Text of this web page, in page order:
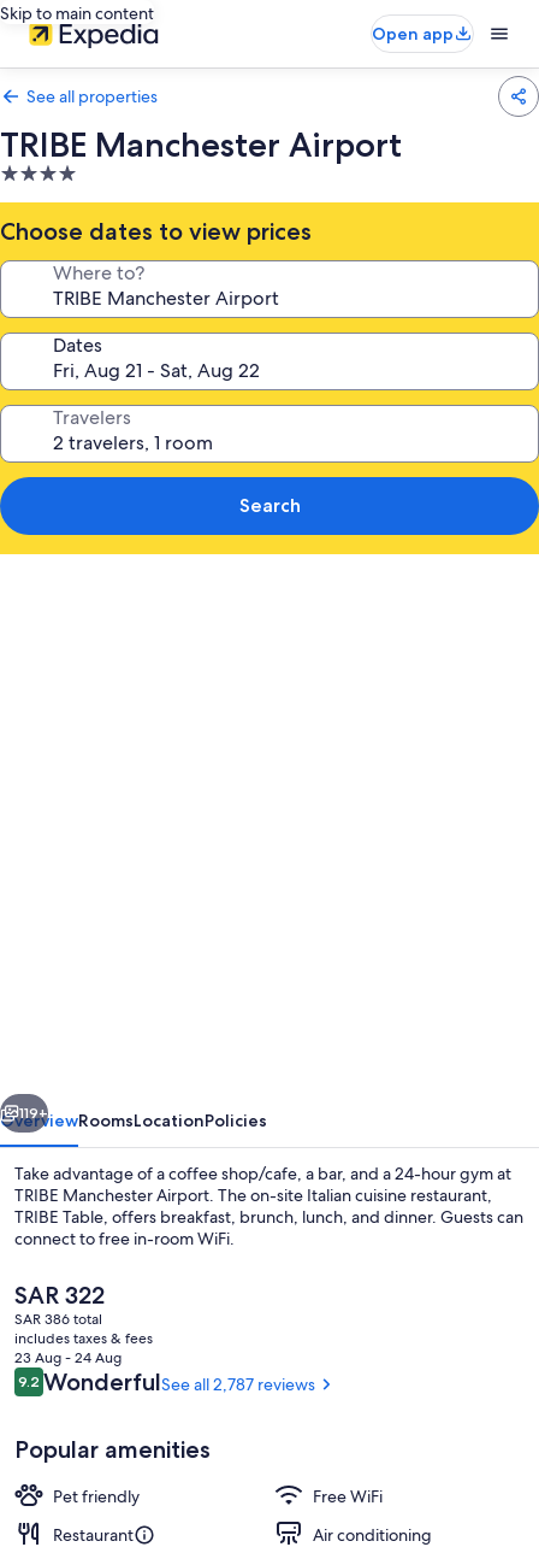
Skip to main content
Open app
See all properties
TRIBE Manchester Airport
4.0
star
property
Choose dates to view prices
Where to?
Dates
Travelers
Search
Next
119+
OverviewRoomsLocationPolicies
Take advantage of a coffee shop/cafe, a bar, and a 24-hour gym at
TRIBE Manchester Airport. The on-site Italian cuisine restaurant,
TRIBE Table, offers breakfast, brunch, lunch, and dinner. Guests can
connect to free in-room WiFi.
The
current
price
is
SAR 322
SAR 322
SAR 386 total
includes taxes & fees
23 Aug - 24 Aug
Reviews
9.29.2 out of 10
WonderfulSee all 2,787 reviews
Popular amenities
Pet friendly
Free WiFi
Restaurant
Air conditioning